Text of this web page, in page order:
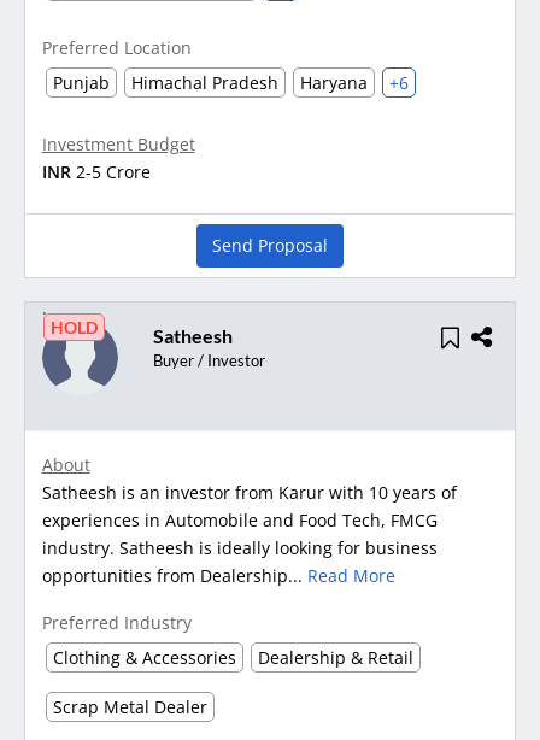
Preferred Location
Punjab
Himachal Pradesh Haryana +6
Investment Budget
INR 2-5 Crore
Send Proposal
HOLD Satheesh
Buyer / Investor
About
Satheesh is an investor from Karur with 10 years of
experiences in Automobile and Food Tech, FMCG
industry. Satheesh is ideally looking for business
opportunities from Dealership... Read More
Preferred Industry
Clothing & Accessories
Dealership & Retail
Scrap Metal Dealer